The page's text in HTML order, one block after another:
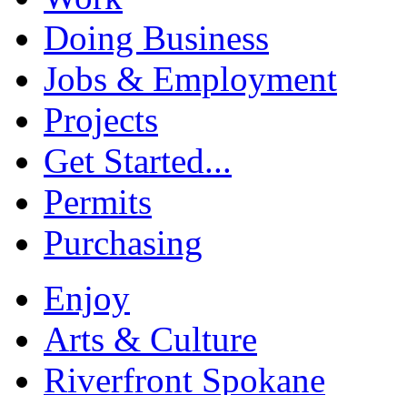
Doing Business
Jobs & Employment
Projects
Get Started...
Permits
Purchasing
Enjoy
Arts & Culture
Riverfront Spokane